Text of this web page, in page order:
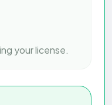
your license.